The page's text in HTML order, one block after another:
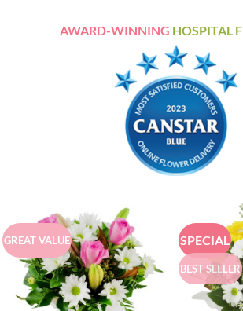
AWARD-WINNING HOSPITAL
GREAT VALUE SPECIAL
BEST SELLER